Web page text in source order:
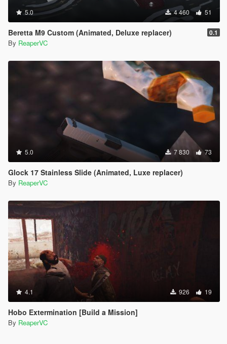
5.0 4 460 51
Beretta M9 Custom (Animated, Deluxe replacer) 0.1
By ReaperVC
5.0 7 830 73
Glock 17 Stainless Slide (Animated, Luxe replacer)
By ReaperVC
4.1 926 19
Hobo Extermination [Build a Mission]
By ReaperVC